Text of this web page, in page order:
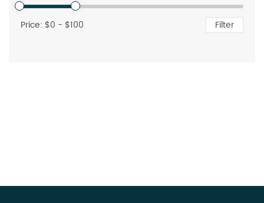
Price: $0 - $100 Filter